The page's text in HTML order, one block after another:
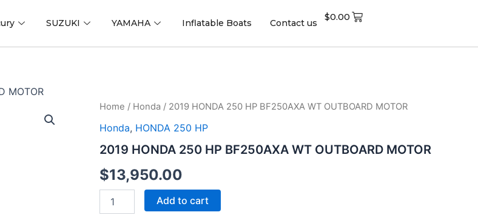
SUZUKI YAMAHA Inflatable Boats Contact us
$0.00
MOTOR
Home / Honda / 2019 HONDA 250 HP BF250AXA WT OUTBOARD MOTOR
Honda, HONDA 250 HP
2019 HONDA 250 HP BF250AXA WT OUTBOARD MOTOR
$13,950.00
2019
250
BF250AXA
OUTBOARD
MOTOR
quantity
Add to cart